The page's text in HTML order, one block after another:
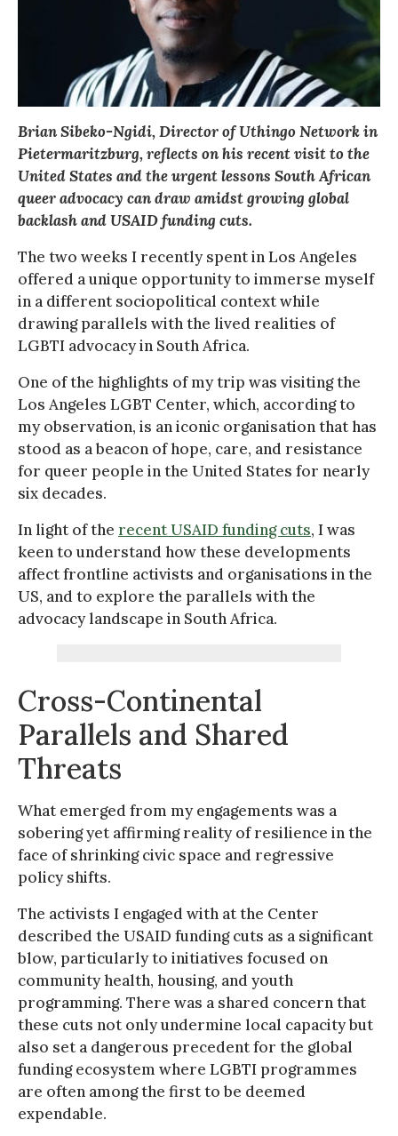
Brian Sibeko-Ngidi, Director of Uthingo Network in
Pietermaritzburg, reflects on his recent visit to the
United States and the urgent lessons South African
queer advocacy can draw amidst growing global
backlash and USAID funding cuts.
The two weeks I recently spent in Los Angeles
offered a unique opportunity to immerse myself
in a different sociopolitical context while
drawing parallels with the lived realities of
LGBTI advocacy in South Africa.
One of the highlights of my trip was visiting the
Los Angeles LGBT Center, which, according to
my observation, is an iconic organisation that has
stood as a beacon of hope, care, and resistance
for queer people in the United States for nearly
six decades.
In light of the recent USAID funding cuts, I was
keen to understand how these developments
affect frontline activists and organisations in the
US, and to explore the parallels with the
advocacy landscape in South Africa.
Cross-Continental
Parallels and Shared
Threats
What emerged from my engagements was a
sobering yet affirming reality of resilience in the
face of shrinking civic space and regressive
policy shifts.
The activists I engaged with at the Center
described the USAID funding cuts as a significant
blow, particularly to initiatives focused on
community health, housing, and youth
programming. There was a shared concern that
these cuts not only undermine local capacity but
also set a dangerous precedent for the global
funding ecosystem where LGBTI programmes
are often among the first to be deemed
expendable.